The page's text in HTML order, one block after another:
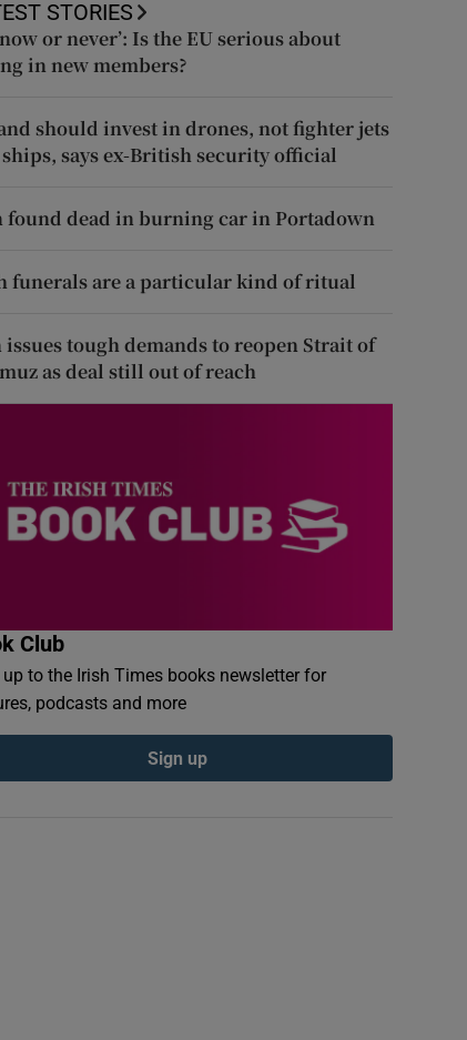
STORIES
now or never’: Is the EU serious about
in new members?
should invest in drones, not fighter jets
says ex-British security official
found dead in burning car in Portadown
funerals are a particular kind of ritual
issues tough demands to reopen Strait of
as deal still out of reach
Club
up to the Irish Times books newsletter for
podcasts and more
Sign up